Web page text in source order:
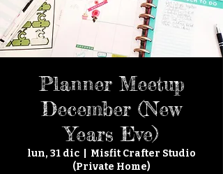
Planner Meetup
December (New
Years Eve)
lun, 31 dic
Misfit Crafter Studio
(Private Home)